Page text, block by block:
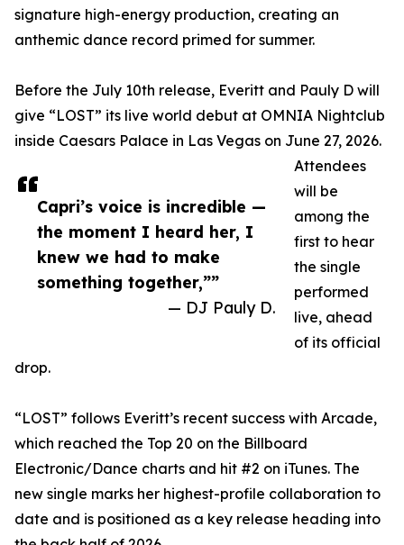
Capri’s voice is incredible —
the moment I heard her, I
knew we had to make
something together,””
— DJ Pauly D.
signature high-energy production, creating an
anthemic dance record primed for summer.
Before the July 10th release, Everitt and Pauly D will
give “LOST” its live world debut at OMNIA Nightclub
inside Caesars Palace in Las Vegas on June 27, 2026.
Attendees
will be
among the
first to hear
the single
performed
live, ahead
of its official
drop.
“LOST” follows Everitt’s recent success with Arcade,
which reached the Top 20 on the Billboard
Electronic/Dance charts and hit #2 on iTunes. The
new single marks her highest-profile collaboration to
date and is positioned as a key release heading into